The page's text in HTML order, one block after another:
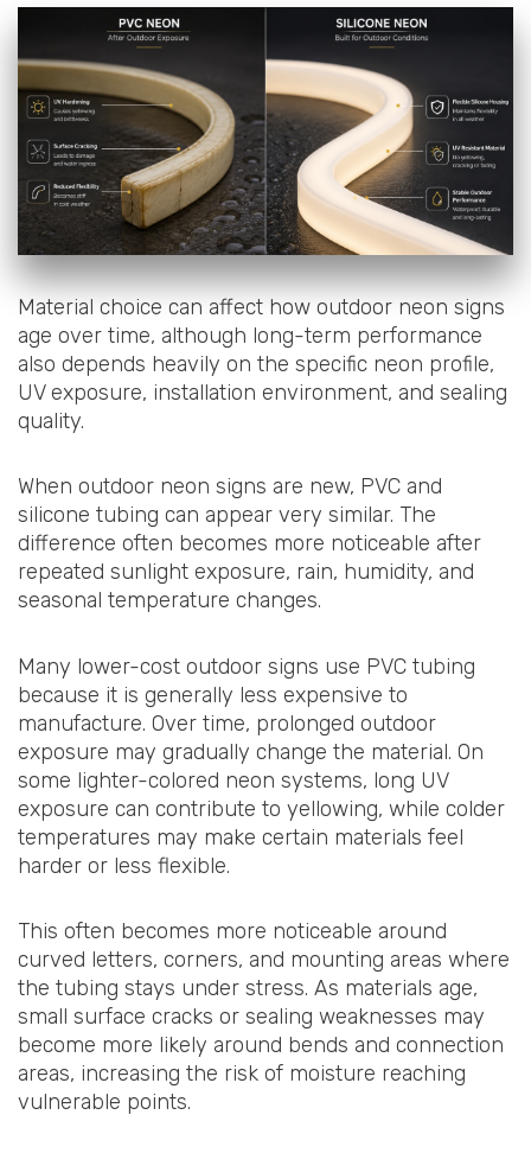
Material choice can affect how outdoor neon signs
age over time, although long-term performance
also depends heavily on the specific neon profile,
UV exposure, installation environment, and sealing
quality.
When outdoor neon signs are new, PVC and
silicone tubing can appear very similar. The
difference often becomes more noticeable after
repeated sunlight exposure, rain, humidity, and
seasonal temperature changes.
Many lower-cost outdoor signs use PVC tubing
because it is generally less expensive to
manufacture. Over time, prolonged outdoor
exposure may gradually change the material. On
some lighter-colored neon systems, long UV
exposure can contribute to yellowing, while colder
temperatures may make certain materials feel
harder or less flexible.
This often becomes more noticeable around
curved letters, corners, and mounting areas where
the tubing stays under stress. As materials age,
small surface cracks or sealing weaknesses may
become more likely around bends and connection
areas, increasing the risk of moisture reaching
vulnerable points.